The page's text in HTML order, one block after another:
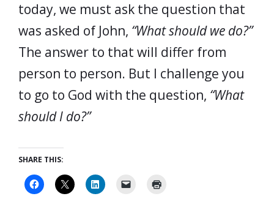
today, we must ask the question that
was asked of John, “What should we do?”
The answer to that will differ from
person to person. But I challenge you
to go to God with the question, “What
should I do?”
SHARE THIS: